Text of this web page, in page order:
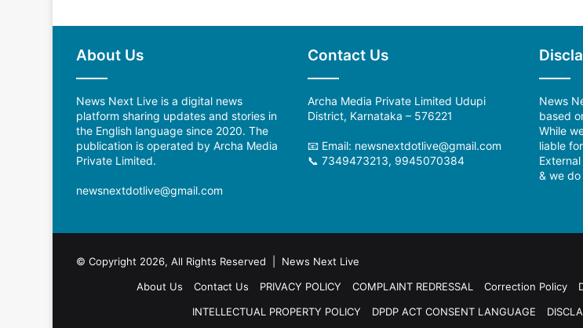
About Us
News Next Live is a digital news
platform sharing updates and stories in
the English language since 2020. The
publication is operated by Archa Media
Private Limited.
newsnextdotlive@gmail.com
Contact Us
Archa Media Private Limited Udupi
District, Karnataka – 576221
📧 Email: newsnextdotlive@gmail.com
📞 7349473213, 9945070384
News
based
While
liable
& we
© Copyright 2026, All Rights Reserved | News Next Live
About Us
Contact Us PRIVACY POLICY COMPLAINT REDRESSAL Correction Policy
INTELLECTUAL PROPERTY POLICY
DPDP ACT CONSENT LANGUAGE